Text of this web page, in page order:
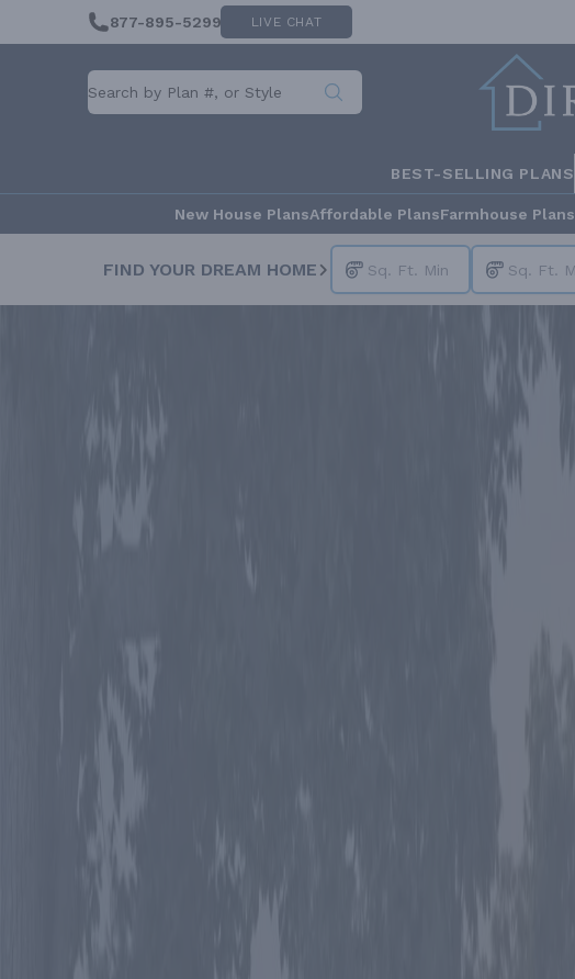
877-895-5299 LIVE CHAT
BEST-SELLING PLANS
New House PlansAffordable PlansFarmhouse Plans
FIND YOUR DREAM HOME